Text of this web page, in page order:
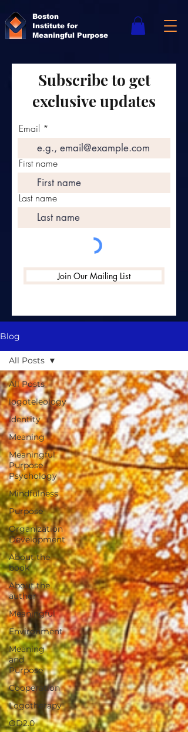
Boston
Institute for
Meaningful Purpose
Subscribe to get
exclusive updates
Email
First name
Last name
Join Our Mailing List
Blog
All Posts
logoteleology
Identity
Meaning
Meaningful
Purpose
Psychology
Mindfulness
Purpose
Organization
Development
About the
book
About the
author
Meaningful
Environment
Meaning
and
Purpose
Cooperation
Logotherapy
OD2.0
All Posts